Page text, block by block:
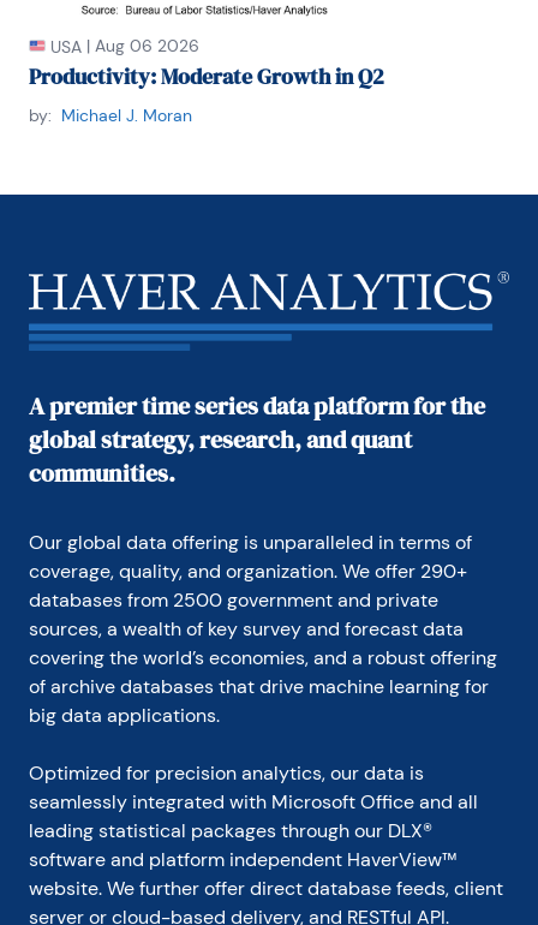
USA | Aug 06 2026
Productivity: Moderate Growth in Q2
by: Michael J. Moran
A premier time series data platform for the
global strategy, research, and quant
communities.
Our global data offering is unparalleled in terms of
coverage, quality, and organization. We offer 290+
databases from 2500 government and private
sources, a wealth of key survey and forecast data
covering the world’s economies, and a robust offering
of archive databases that drive machine learning for
big data applications.
Optimized for precision analytics, our data is
seamlessly integrated with Microsoft Office and all
leading statistical packages through our DLX®
software and platform independent HaverView™
website. We further offer direct database feeds, client
server or cloud-based delivery, and RESTful API.